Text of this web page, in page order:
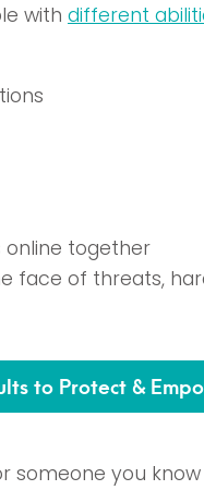
with different
online together
face of threats,
to Protect &
you